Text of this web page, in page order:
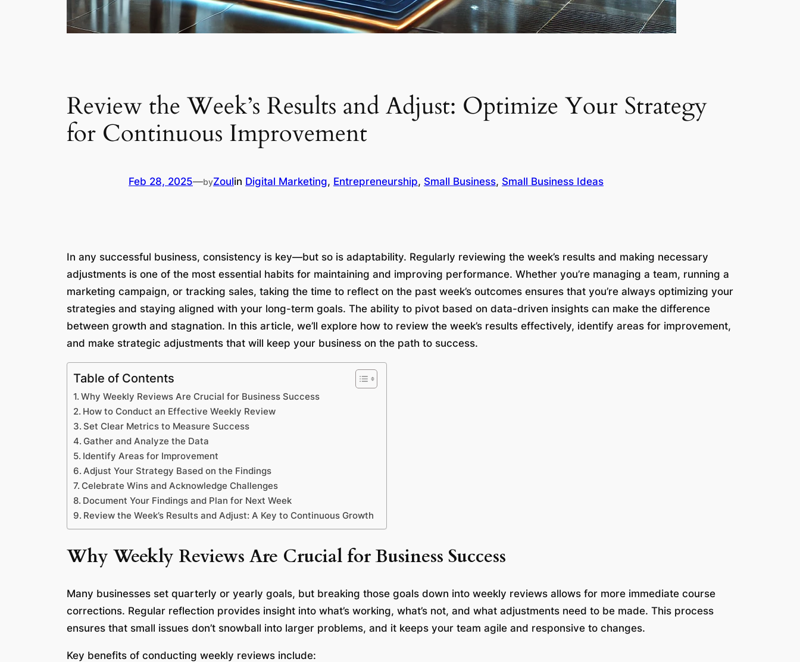
Review the Week’s Results and Adjust: Optimize Your Strategy
for Continuous Improvement
Feb 28, 2025—byZoulin Digital Marketing, Entrepreneurship, Small Business, Small Business Ideas
In any successful business, consistency is key—but so is adaptability. Regularly reviewing the week’s results and making necessary
adjustments is one of the most essential habits for maintaining and improving performance. Whether you’re managing a team, running a
marketing campaign, or tracking sales, taking the time to reflect on the past week’s outcomes ensures that you’re always optimizing your
strategies and staying aligned with your long-term goals. The ability to pivot based on data-driven insights can make the difference
between growth and stagnation. In this article, we’ll explore how to review the week’s results effectively, identify areas for improvement,
and make strategic adjustments that will keep your business on the path to success.
Table of Contents
Why Weekly Reviews Are Crucial for Business Success
How to Conduct an Effective Weekly Review
Set Clear Metrics to Measure Success
Gather and Analyze the Data
Identify Areas for Improvement
Adjust Your Strategy Based on the Findings
Celebrate Wins and Acknowledge Challenges
Document Your Findings and Plan for Next Week
Review the Week’s Results and Adjust: A Key to Continuous Growth
Why Weekly Reviews Are Crucial for Business Success
Many businesses set quarterly or yearly goals, but breaking those goals down into weekly reviews allows for more immediate course
corrections. Regular reflection provides insight into what’s working, what’s not, and what adjustments need to be made. This process
ensures that small issues don’t snowball into larger problems, and it keeps your team agile and responsive to changes.
Key benefits of conducting weekly reviews include: